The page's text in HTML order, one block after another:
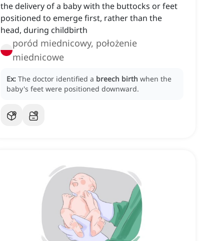
the delivery of a baby with the buttocks or feet
positioned to emerge first, rather than the
head, during childbirth
poród miednicowy, położenie
miednicowe
Ex: The doctor identified a breech birth when the
baby's feet were positioned downward.